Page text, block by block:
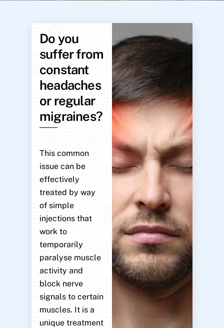
Do you
suffer from
constant
headaches
or regular
migraines?
This common
issue can be
effectively
treated by way
of simple
injections that
work to
temporarily
paralyse muscle
activity and
block nerve
signals to certain
muscles. It is a
unique treatment